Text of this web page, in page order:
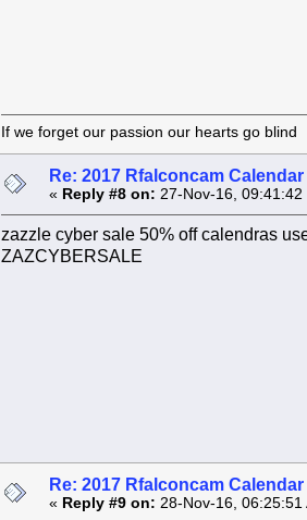
If we forget our passion our
Re: 2017 Rfalconcam
« Reply #8 on: 27-Nov-16, 09:41:42
zazzle cyber sale 50% off calendras
ZAZCYBERSALE
Re: 2017 Rfalconcam
« Reply #9 on: 28-Nov-16, 06:25:51